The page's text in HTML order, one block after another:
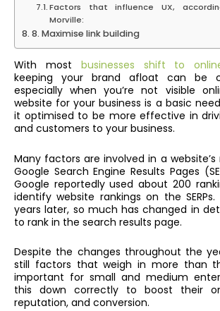
Factors that influence UX,
Morville:
8. Maximise link building
With most businesses shift to
keeping your brand afloat can be
especially when you’re not visible
website for your business is a basic
it optimised to be more effective in
and customers to your business.
Many factors are involved in a
Google Search Engine Results Pages
Google reportedly used about 200
identify website rankings on the
years later, so much has changed in
to rank in the search results page.
Despite the changes throughout the
still factors that weigh in more than
important for small and medium
this down correctly to boost their
reputation, and conversion.